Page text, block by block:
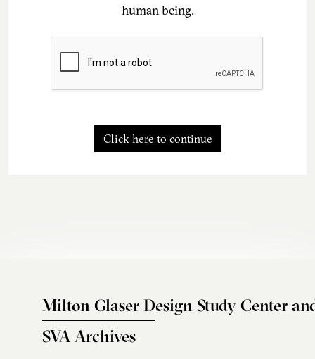
human being.
Click here to continue
Milton Glaser Design Study Center
SVA Archives